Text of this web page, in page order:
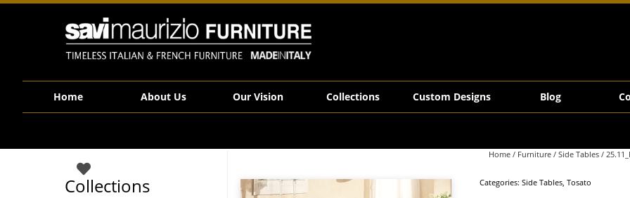
Savi Maurizio Furniture | 25.11_F
Home About Us Our Vision Collections Custom Designs Blog
Home/ Furniture/ Side Tables/
Categories: Side Tables, Tosato
Collections